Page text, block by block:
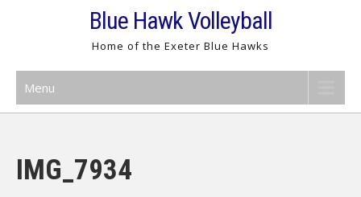
Blue Hawk Volleyball
Home of the Exeter Blue Hawks
Menu
IMG_7934